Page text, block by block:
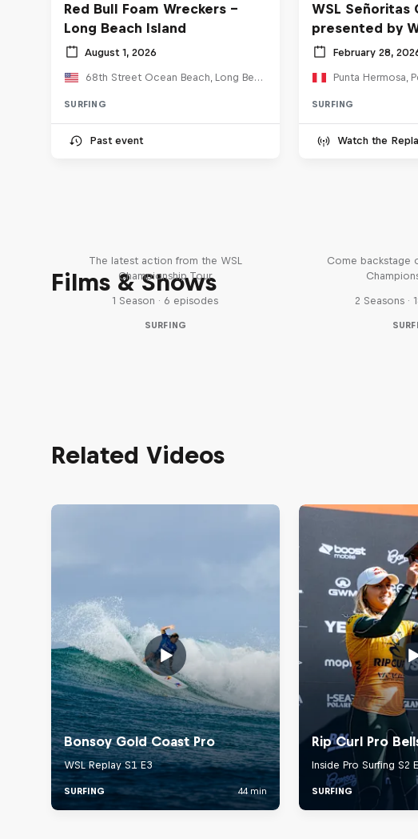
Red Bull Foam Wreckers -
Long Beach Island
August 1, 2026
68th Street Ocean Beach, Long Beach, NJ, United States
SURFING
Past event
WSL Señoritas
presented by
February 28,
Punta Hermosa,
SURFING
Watch the
Films & Shows
The latest action from the WSL
Championship Tour
1 Season · 6 episodes
SURFING
Come backstage
2 Seasons ·
Related Videos